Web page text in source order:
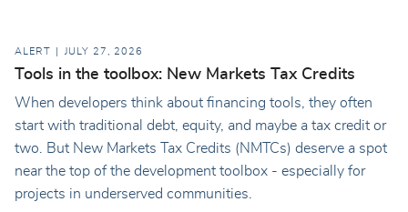
ALERT JULY 27, 2026
Tools in the toolbox: New Markets Tax Credits
When developers think about financing tools, they often
start with traditional debt, equity, and maybe a tax credit or
two. But New Markets Tax Credits (NMTCs) deserve a spot
near the top of the development toolbox - especially for
projects in underserved communities.